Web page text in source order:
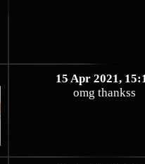
15 Apr 2021,
omg thankss